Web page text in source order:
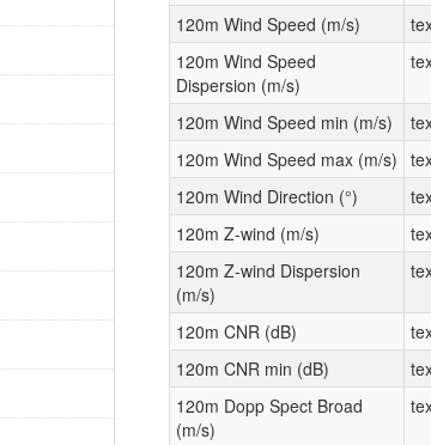
120m Wind Speed (m/s)
120m Wind Speed
Dispersion (m/s)
120m Wind Speed min (m/s)
120m Wind Speed max (m/s)
120m Wind Direction (°)
120m Z-wind (m/s)
120m Z-wind Dispersion
(m/s)
120m CNR (dB)
120m CNR min (dB)
120m Dopp Spect Broad
(m/s)